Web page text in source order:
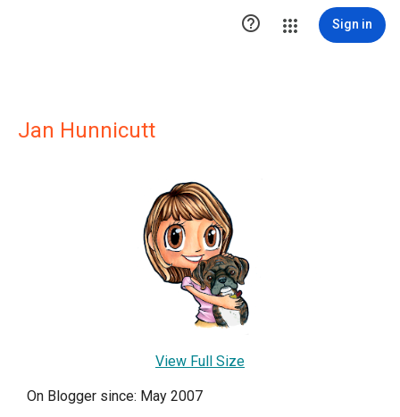
 Sign in
Jan Hunnicutt
View Full Size
On Blogger since: May 2007